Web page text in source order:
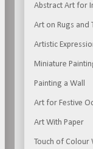
Abstract Art for
Art on Rugs and
Artistic
Miniature
Painting a Wall
Art for Festive
Art With Paper
Touch of Colour